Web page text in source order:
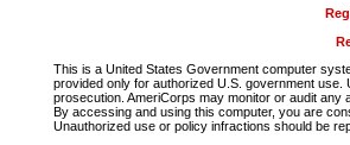
This is a United States Government computer
provided only for authorized U.S. government
prosecution. AmeriCorps may monitor or audit
By accessing and using this computer, you are
Unauthorized use or policy infractions should be